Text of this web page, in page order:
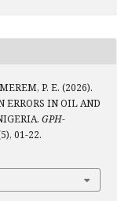
P. E. (2026).
ERRORS IN OIL AND
GPH-
01-22.